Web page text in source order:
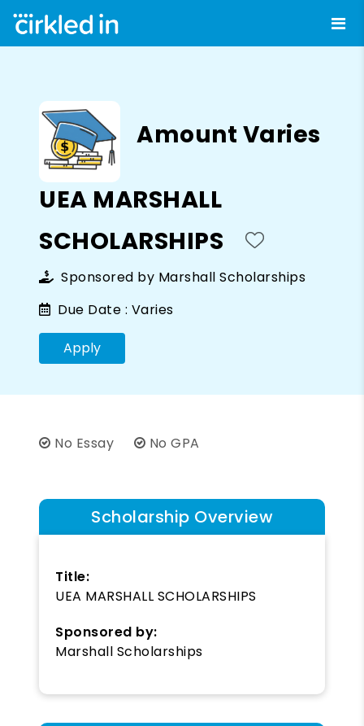
Amount Varies
UEA MARSHALL
SCHOLARSHIPS
Sponsored by Marshall Scholarships
Due Date : Varies
Apply
No Essay No GPA
Scholarship Overview
Title:
UEA MARSHALL SCHOLARSHIPS
Sponsored by:
Marshall Scholarships